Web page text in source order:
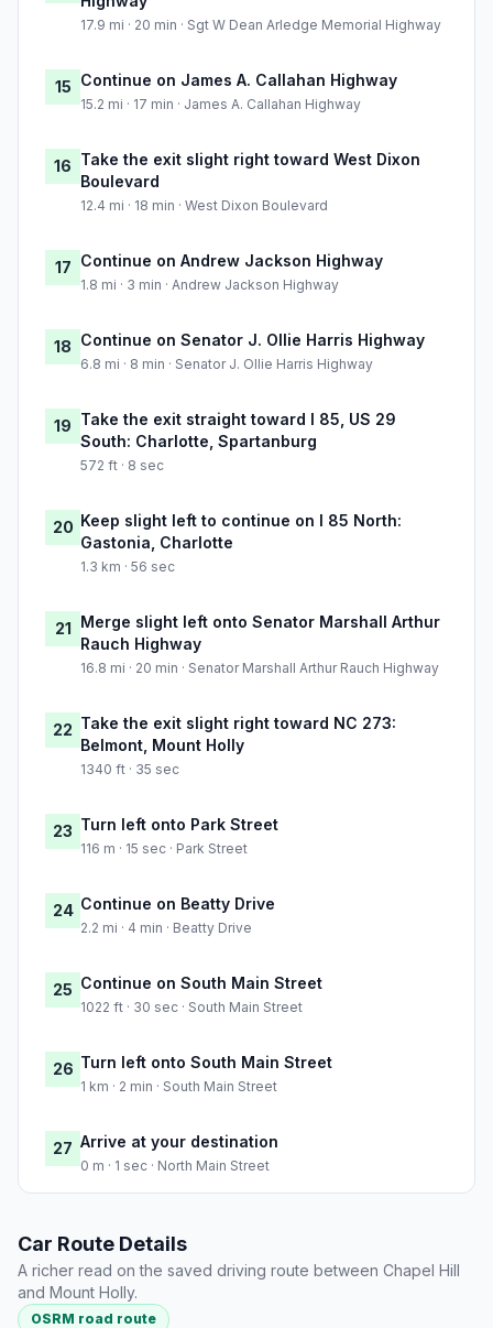
17.9 mi · 20 min · Sgt W Dean Arledge Memorial Highway
15 Continue on James A. Callahan Highway
15.2 mi · 17 min · James A. Callahan Highway
16 Take the exit slight right toward West Dixon
Boulevard
12.4 mi · 18 min · West Dixon Boulevard
17 Continue on Andrew Jackson Highway
1.8 mi · 3 min · Andrew Jackson Highway
18 Continue on Senator J. Ollie Harris Highway
6.8 mi · 8 min · Senator J. Ollie Harris Highway
19 Take the exit straight toward I 85, US 29
South: Charlotte, Spartanburg
572 ft · 8 sec
20 Keep slight left to continue on I 85 North:
Gastonia, Charlotte
1.3 km · 56 sec
21 Merge slight left onto Senator Marshall Arthur
Rauch Highway
16.8 mi · 20 min · Senator Marshall Arthur Rauch Highway
22 Take the exit slight right toward NC 273:
Belmont, Mount Holly
1340 ft · 35 sec
23 Turn left onto Park Street
116 m · 15 sec · Park Street
24 Continue on Beatty Drive
2.2 mi · 4 min · Beatty Drive
25 Continue on South Main Street
1022 ft · 30 sec · South Main Street
26 Turn left onto South Main Street
1 km · 2 min · South Main Street
27 Arrive at your destination
0 m · 1 sec · North Main Street
Car Route Details
A richer read on the saved driving route between Chapel Hill
and Mount Holly.
OSRM road route